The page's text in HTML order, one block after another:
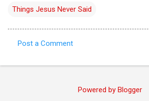
Things Jesus Never Said
o
Post a Comment
Powered by Blogger